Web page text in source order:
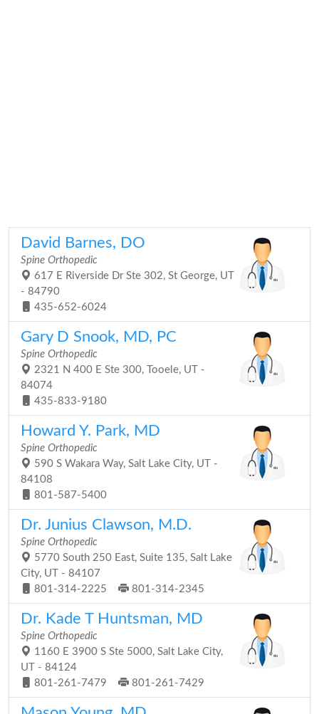
David Barnes, DO
Spine Orthopedic
617 E Riverside Dr Ste 302, St George, UT
- 84790
435-652-6024
Gary D Snook, MD, PC
Spine Orthopedic
2321 N 400 E Ste 300, Tooele, UT -
84074
435-833-9180
Howard Y. Park, MD
Spine Orthopedic
590 S Wakara Way, Salt Lake City, UT -
84108
801-587-5400
Dr. Junius Clawson, M.D.
Spine Orthopedic
5770 South 250 East, Suite 135, Salt Lake
City, UT - 84107
801-314-2225
801-314-2345
Dr. Kade T Huntsman, MD
Spine Orthopedic
1160 E 3900 S Ste 5000, Salt Lake City,
UT - 84124
801-261-7479
801-261-7429